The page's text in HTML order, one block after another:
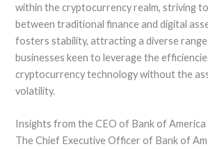
within the cryptocurrency realm, striving
between traditional finance and digital
fosters stability, attracting a diverse
businesses keen to leverage the
cryptocurrency technology without the
volatility.
Insights from the CEO of Bank of America
The Chief Executive Officer of Bank of